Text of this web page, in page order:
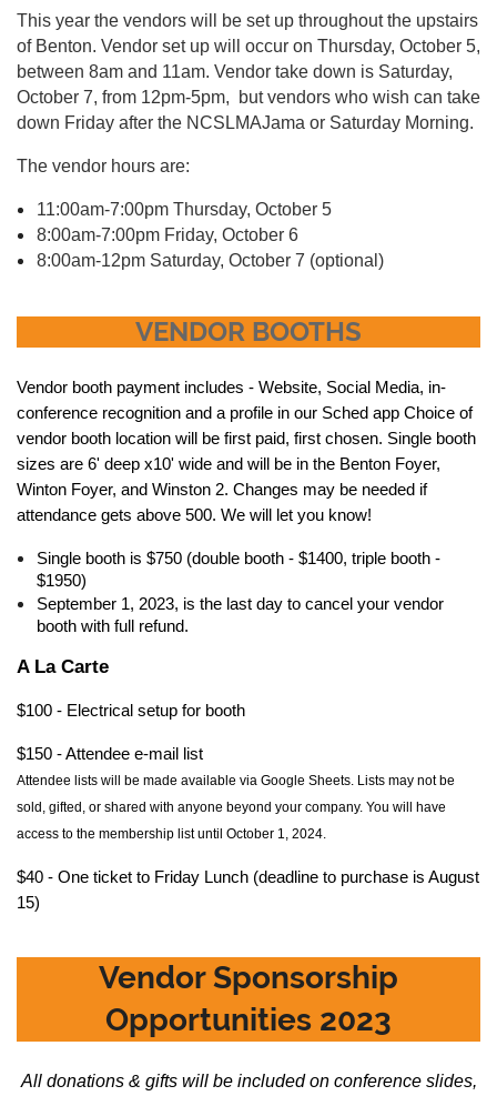
This year the vendors will be set up throughout the upstairs
of Benton. Vendor set up will occur on Thursday, October 5,
between 8am and 11am. Vendor take down is Saturday,
October 7, from 12pm-5pm, but vendors who wish can take
down Friday after the NCSLMAJama or Saturday Morning.
The vendor hours are:
11:00am-7:00pm Thursday, October 5
8:00am-7:00pm Friday, October 6
8:00am-12pm Saturday, October 7 (optional)
VENDOR BOOTHS
Vendor booth payment includes - Website, Social Media, in-
conference recognition and a profile in our Sched app Choice of
vendor booth location will be first paid, first chosen. Single booth
sizes are 6' deep x10' wide and will be in the Benton Foyer,
Winton Foyer, and Winston 2. Changes may be needed if
attendance gets above 500. We will let you know!
Single booth is $750 (double booth - $1400, triple booth -
$1950)
September 1, 2023, is the last day to cancel your vendor
booth with full refund.
A La Carte
$100 - Electrical setup for booth
$150 - Attendee e-mail list
Attendee lists will be made available via Google Sheets. Lists may not be
sold, gifted, or shared with anyone beyond your company. You will have
access to the membership list until October 1, 2024.
$40 - One ticket to Friday Lunch (deadline to purchase is August
15)
Vendor Sponsorship
Opportunities 2023
All donations & gifts will be included on conference slides,